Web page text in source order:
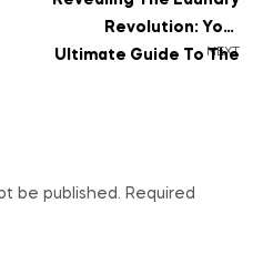
NEXT
Revolution: Your
Ultimate Guide To The
be published. Required